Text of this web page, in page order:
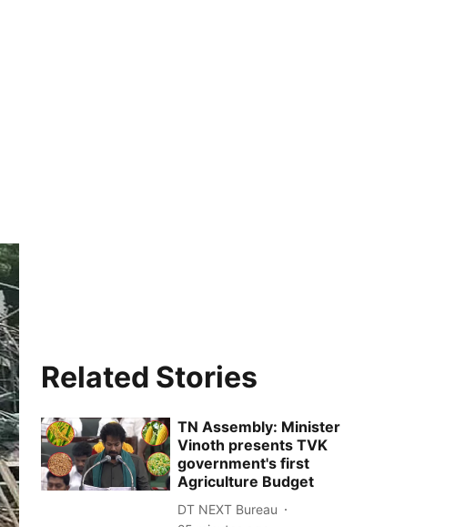
Related Stories
TN Assembly: Minister
Vinoth presents TVK
government's first
Agriculture Budget
DT NEXT Bureau